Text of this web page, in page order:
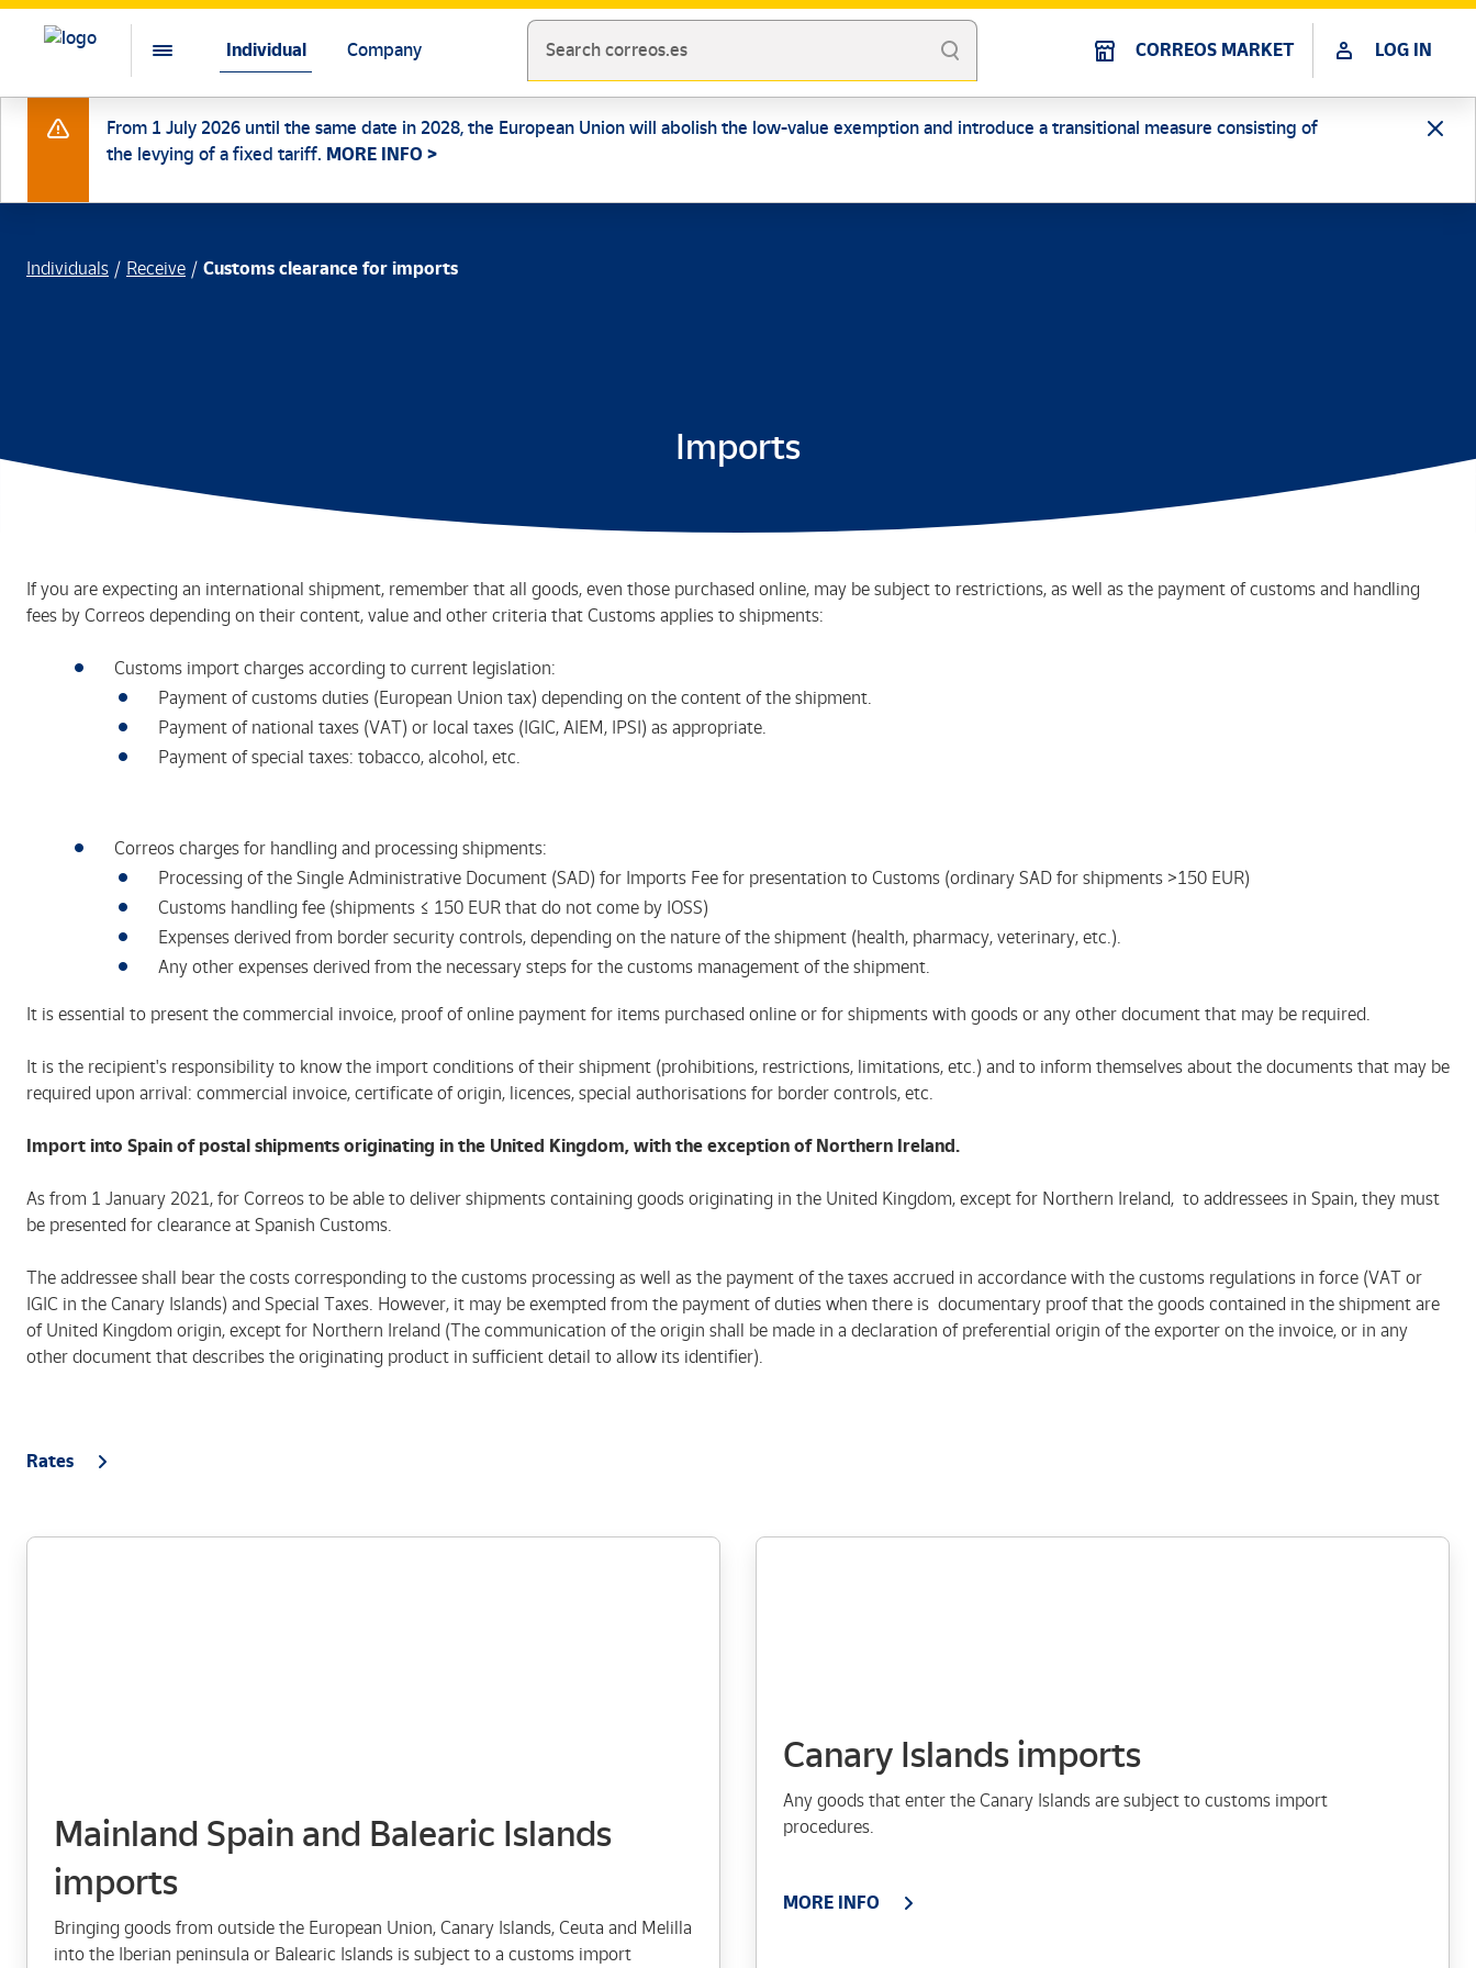
Individual Company Search correos.es CORREOS MARKET LOG IN
From 1 July 2026 until the same date in 2028, the European Union will abolish the low-value exemption and introduce a transitional measure consisting of
the levying of a fixed tariff. MORE INFO >
Individuals Receive Customs clearance for imports
Imports
If you are expecting an international shipment, remember that all goods, even those purchased online, may be subject to restrictions, as well as the payment of customs and handling
fees by Correos depending on their content, value and other criteria that Customs applies to shipments:
Customs import charges according to current legislation:
Payment of customs duties (European Union tax) depending on the content of the shipment.
Payment of national taxes (VAT) or local taxes (IGIC, AIEM, IPSI) as appropriate.
Payment of special taxes: tobacco, alcohol, etc.
Correos charges for handling and processing shipments:
Processing of the Single Administrative Document (SAD) for Imports Fee for presentation to Customs (ordinary SAD for shipments >150 EUR)
Customs handling fee (shipments ≤ 150 EUR that do not come by IOSS)
Expenses derived from border security controls, depending on the nature of the shipment (health, pharmacy, veterinary, etc.).
Any other expenses derived from the necessary steps for the customs management of the shipment.
It is essential to present the commercial invoice, proof of online payment for items purchased online or for shipments with goods or any other document that may be required.
It is the recipient's responsibility to know the import conditions of their shipment (prohibitions, restrictions, limitations, etc.) and to inform themselves about the documents that may be
required upon arrival: commercial invoice, certificate of origin, licences, special authorisations for border controls, etc.
Import into Spain of postal shipments originating in the United Kingdom, with the exception of Northern Ireland.
As from 1 January 2021, for Correos to be able to deliver shipments containing goods originating in the United Kingdom, except for Northern Ireland, to addressees in Spain, they must
be presented for clearance at Spanish Customs.
The addressee shall bear the costs corresponding to the customs processing as well as the payment of the taxes accrued in accordance with the customs regulations in force (VAT or
IGIC in the Canary Islands) and Special Taxes. However, it may be exempted from the payment of duties when there is documentary proof that the goods contained in the shipment are
of United Kingdom origin, except for Northern Ireland (The communication of the origin shall be made in a declaration of preferential origin of the exporter on the invoice, or in any
other document that describes the originating product in sufficient detail to allow its identifier).
Rates
Mainland Spain and Balearic Islands
imports
Bringing goods from outside the European Union, Canary Islands, Ceuta and Melilla
into the Iberian peninsula or Balearic Islands is subject to a customs import
Canary Islands imports
Any goods that enter the Canary Islands are subject to customs import
procedures.
MORE INFO